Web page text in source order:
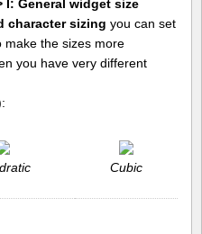
I: General widget size
character sizing you can set
make the sizes more
you have very different
Cubic